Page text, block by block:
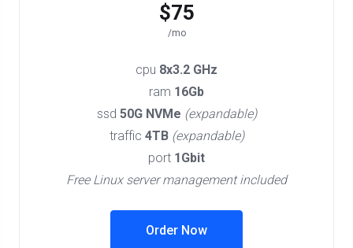
$75
/mo
cpu 8x3.2 GHz
ram 16Gb
ssd 50G NVMe (expandable)
traffic 4TB (expandable)
port 1Gbit
Free Linux server management included
Order Now